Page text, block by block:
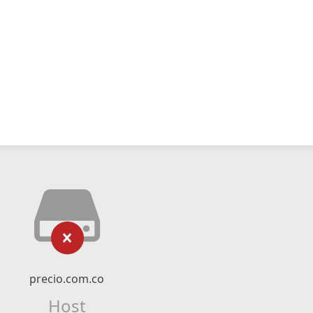
precio.com.co
Host